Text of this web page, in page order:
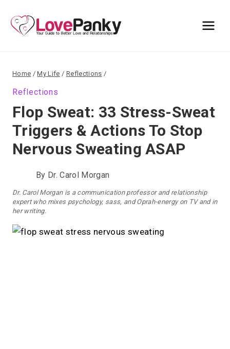
content
Home / My Life / Reflections /
Reflections
Flop Sweat: 33 Stress-Sweat
Triggers & Actions To Stop
Nervous Sweating ASAP
By Dr. Carol Morgan
Dr. Carol Morgan is a communication professor and relationship
expert who mixes psychology, sass, and Oprah-energy on TV and in
her writing.